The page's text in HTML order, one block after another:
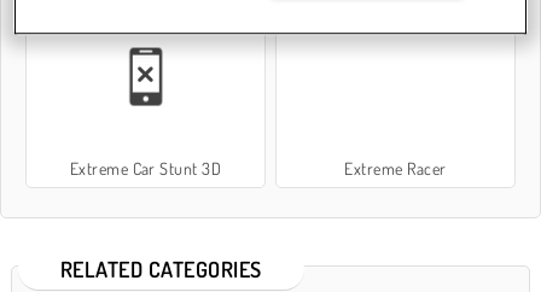
Extreme Car Stunt 3D Extreme Racer
RELATED CATEGORIES